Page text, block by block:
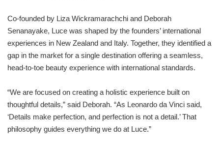
Co-founded by Liza Wickramarachchi and Deborah
Senanayake, Luce was shaped by the founders’ international
experiences in New Zealand and Italy. Together, they identified a
gap in the market for a single destination offering a seamless,
head-to-toe beauty experience with international standards.
“We are focused on creating a holistic experience built on
thoughtful details,” said Deborah. “As Leonardo da Vinci said,
‘Details make perfection, and perfection is not a detail.’ That
philosophy guides everything we do at Luce.”